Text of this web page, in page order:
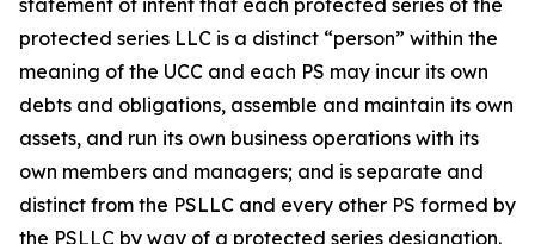
statement of intent that each protected series of the
protected series LLC is a distinct “person” within the
meaning of the UCC and each PS may incur its own
debts and obligations, assemble and maintain its own
assets, and run its own business operations with its
own members and managers; and is separate and
distinct from the PSLLC and every other PS formed by
the PSLLC by way of a protected series designation.